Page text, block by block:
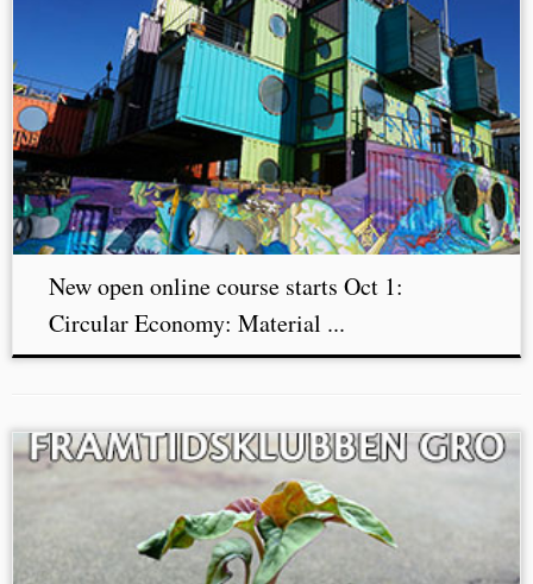
New open online course starts Oct 1:
Circular Economy: Material ...